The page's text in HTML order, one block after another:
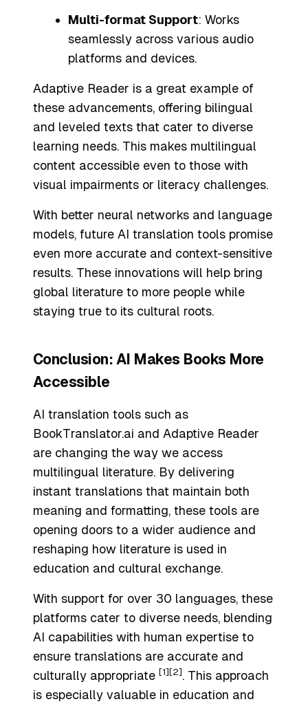
Multi-format Support: Works
seamlessly across various audio
platforms and devices.
Adaptive Reader is a great example of
these advancements, offering bilingual
and leveled texts that cater to diverse
learning needs. This makes multilingual
content accessible even to those with
visual impairments or literacy challenges.
With better neural networks and language
models, future AI translation tools promise
even more accurate and context-sensitive
results. These innovations will help bring
global literature to more people while
staying true to its cultural roots.
Conclusion: AI Makes Books More
Accessible
AI translation tools such as
BookTranslator.ai and Adaptive Reader
are changing the way we access
multilingual literature. By delivering
instant translations that maintain both
meaning and formatting, these tools are
opening doors to a wider audience and
reshaping how literature is used in
education and cultural exchange.
With support for over 30 languages, these
platforms cater to diverse needs, blending
AI capabilities with human expertise to
ensure translations are accurate and
culturally appropriate [1] [2] . This approach
is especially valuable in education and